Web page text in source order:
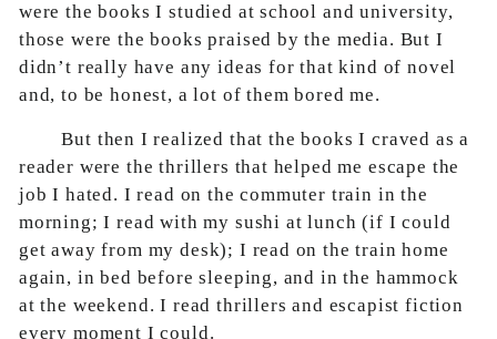
were the books I studied at school and university,
those were the books praised by the media. But I
didn’t really have any ideas for that kind of novel
and, to be honest, a lot of them bored me.
But then I realized that the books I craved as a
reader were the thrillers that helped me escape the
job I hated. I read on the commuter train in the
morning; I read with my sushi at lunch (if I could
get away from my desk); I read on the train home
again, in bed before sleeping, and in the hammock
at the weekend. I read thrillers and escapist fiction
every moment I could.